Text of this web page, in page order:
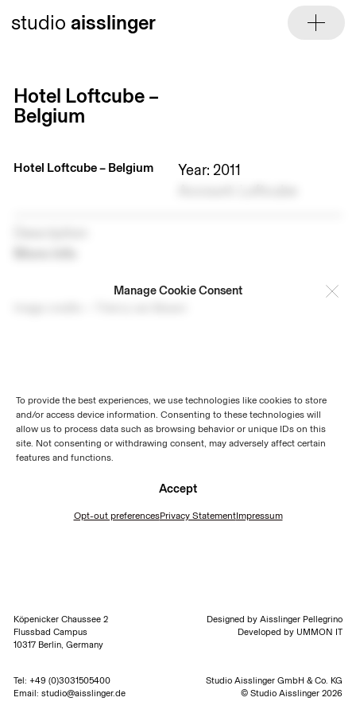
Manage Cookie Consent
To provide the best experiences, we use technologies like cookies to store
and/or access device information. Consenting to these technologies will
allow us to process data such as browsing behavior or unique IDs on this
site. Not consenting or withdrawing consent, may adversely affect certain
features and functions.
Accept
Opt-out preferencesPrivacy StatementImpressum
studioaisslinger
Hotel Loftcube –
Belgium
Hotel Loftcube – Belgium
Year: 2011
Köpenicker Chaussee 2
Flussbad Campus
10317 Berlin, Germany
Tel:+49 (0)3031505400
Email:studio@aisslinger.de
Designed by Aisslinger Pellegrino
Developed by UMMON IT
Studio Aisslinger GmbH & Co. KG
© Studio Aisslinger 2026